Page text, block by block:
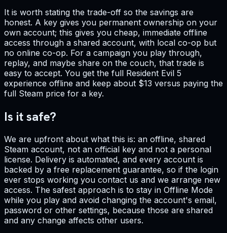
It is worth stating the trade-off so the savings are
honest. A key gives you permanent ownership on your
own account; this gives you cheap, immediate offline
access through a shared account, with local co-op but
no online co-op. For a campaign you play through,
replay, and maybe share on the couch, that trade is
easy to accept. You get the full Resident Evil 5
experience offline and keep about $13 versus paying the
full Steam price for a key.
Is it safe?
We are upfront about what this is: an offline, shared
Steam account, not an official key and not a personal
license. Delivery is automated, and every account is
backed by a free replacement guarantee, so if the login
ever stops working you contact us and we arrange new
access. The safest approach is to stay in Offline Mode
while you play and avoid changing the account's email,
password or other settings, because those are shared
and any change affects other users.